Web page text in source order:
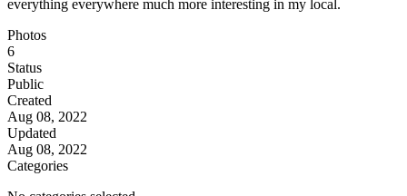
everything everywhere much more interesting in my local.
Photos
6
Status
Public
Created
Aug 08, 2022
Updated
Aug 08, 2022
Categories